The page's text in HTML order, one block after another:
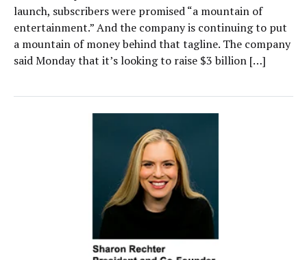
launch, subscribers were promised “a mountain of
entertainment.” And the company is continuing to put
a mountain of money behind that tagline. The company
said Monday that it’s looking to raise $3 billion […]